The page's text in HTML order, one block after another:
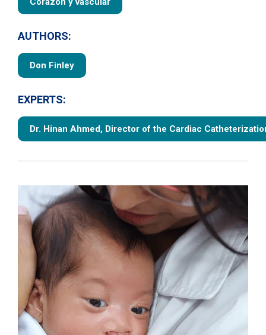
AUTHORS:
Don Finley
EXPERTS:
Dr. Hinan Ahmed, Director of the Cardiac